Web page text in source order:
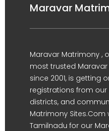
Maravar
Maravar Matrimony ,
most trusted
since 2001, is getting
registrations from our
districts, and
Matrimony
Tamilnadu for our